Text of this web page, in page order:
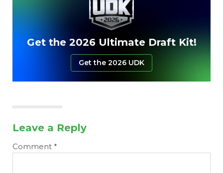
Get the 2026 Ultimate Draft Kit!
Get the 2026 UDK
Leave a Reply
Comment *